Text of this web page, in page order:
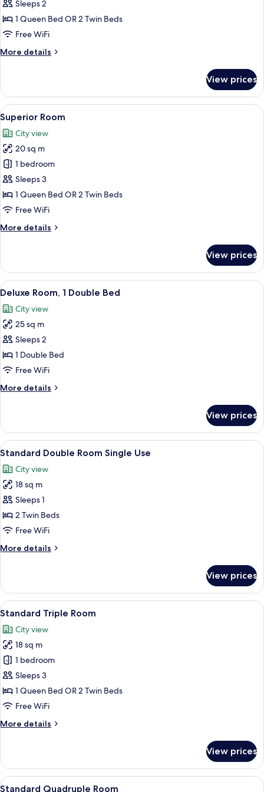
Standard
Double
Room
Sleeps 2
1 Queen Bed OR 2 Twin Beds
Free WiFi
More details
More
Double
Room
View prices
View
all
photos
for
Superior
Room
A bedroom with a double bed, a
16
Superior Room
City view
20 sq m
1 bedroom
Sleeps 3
1 Queen Bed OR 2 Twin Beds
Free WiFi
More details
More
Room
View prices
View
all
photos
for
Deluxe
Room,
1
Bed
A spacious bedroom with a large
14
Deluxe Room, 1 Double Bed
City view
25 sq m
Sleeps 2
1 Double Bed
Free WiFi
More details
More
Room,
Double
View prices
View
all
photos
for
Standard
Double
Room
Use
A hotel room with a large bed, two
6
Standard Double Room Single Use
City view
18 sq m
Sleeps 1
2 Twin Beds
Free WiFi
More details
More
Double
Room
Single
View prices
View
all
photos
for
Standard
Triple
Room
A hotel room with a bed, two bedside
7
Standard Triple Room
City view
18 sq m
1 bedroom
Sleeps 3
1 Queen Bed OR 2 Twin Beds
Free WiFi
More details
More
Triple
Room
View prices
View
A hotel room with two beds, a desk
6
Standard Quadruple Room